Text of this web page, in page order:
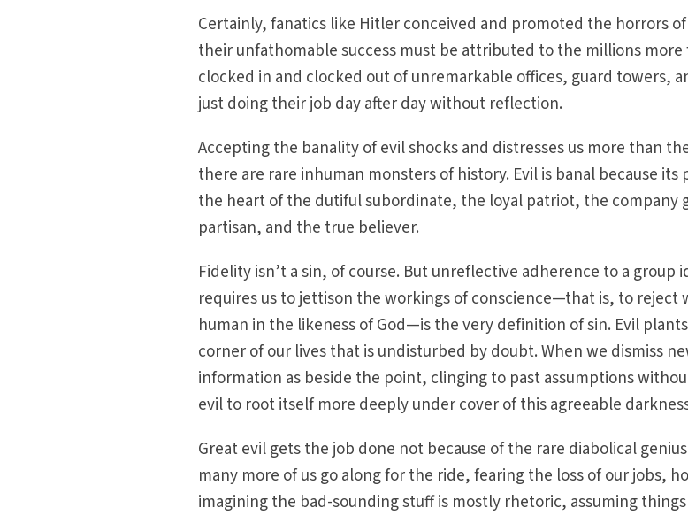
Certainly, fanatics like Hitler conceived and promoted the horrors
their unfathomable success must be attributed to the millions
clocked in and clocked out of unremarkable offices, guard towers,
just doing their job day after day without reflection.
Accepting the banality of evil shocks and distresses us more than
there are rare inhuman monsters of history. Evil is banal because its
the heart of the dutiful subordinate, the loyal patriot, the company
partisan, and the true believer.
Fidelity isn’t a sin, of course. But unreflective adherence to a group
requires us to jettison the workings of conscience—that is, to reject
human in the likeness of God—is the very definition of sin. Evil
corner of our lives that is undisturbed by doubt. When we dismiss
information as beside the point, clinging to past assumptions
evil to root itself more deeply under cover of this agreeable
Great evil gets the job done not because of the rare diabolical
many more of us go along for the ride, fearing the loss of our jobs,
imagining the bad-sounding stuff is mostly rhetoric, assuming